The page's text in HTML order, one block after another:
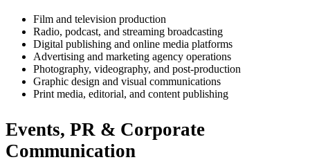
Film and television production
Radio, podcast, and streaming broadcasting
Digital publishing and online media platforms
Advertising and marketing agency operations
Photography, videography, and post-production
Graphic design and visual communications
Print media, editorial, and content publishing
Events, PR & Corporate
Communication